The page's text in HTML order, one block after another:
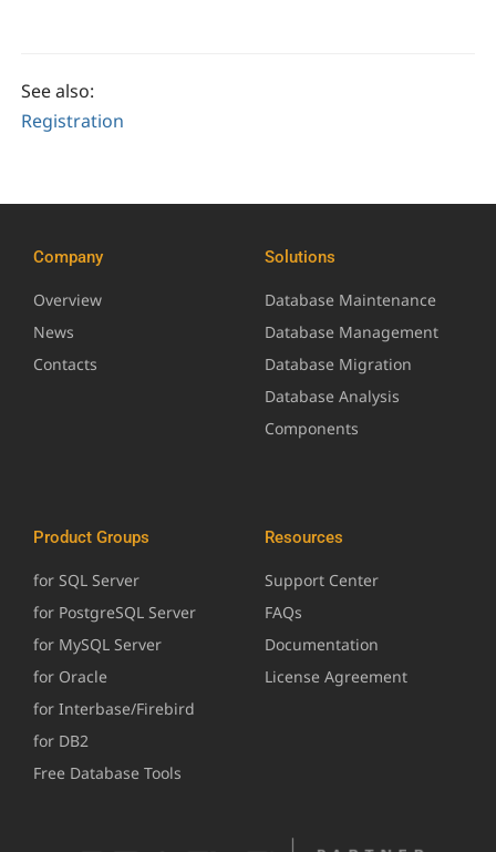
See also:
Registration
Company
Overview
News
Contacts
Solutions
Database Maintenance
Database Management
Database Migration
Database Analysis
Components
Product Groups
for SQL Server
for PostgreSQL Server
for MySQL Server
for Oracle
for Interbase/Firebird
for DB2
Free Database Tools
Resources
Support Center
FAQs
Documentation
License Agreement